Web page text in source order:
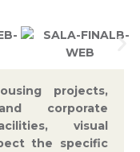
projects,
corporate
visual
the specific